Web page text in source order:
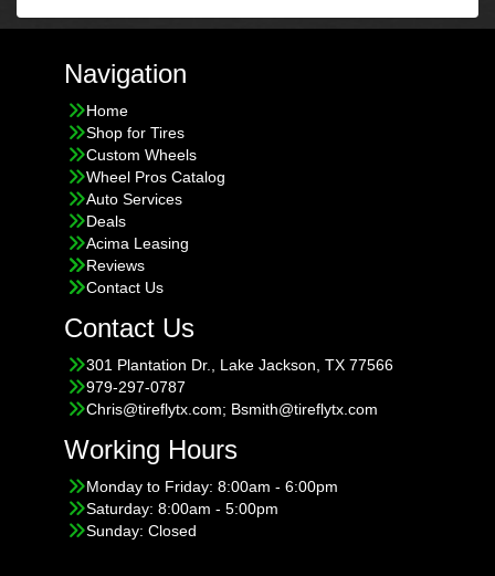
Navigation
Home
Shop for Tires
Custom Wheels
Wheel Pros Catalog
Auto Services
Deals
Acima Leasing
Reviews
Contact Us
Contact Us
301 Plantation Dr., Lake Jackson, TX 77566
979-297-0787
Chris@tireflytx.com; Bsmith@tireflytx.com
Working Hours
Monday to Friday: 8:00am - 6:00pm
Saturday: 8:00am - 5:00pm
Sunday: Closed